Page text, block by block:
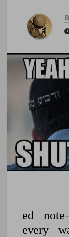
ed
every